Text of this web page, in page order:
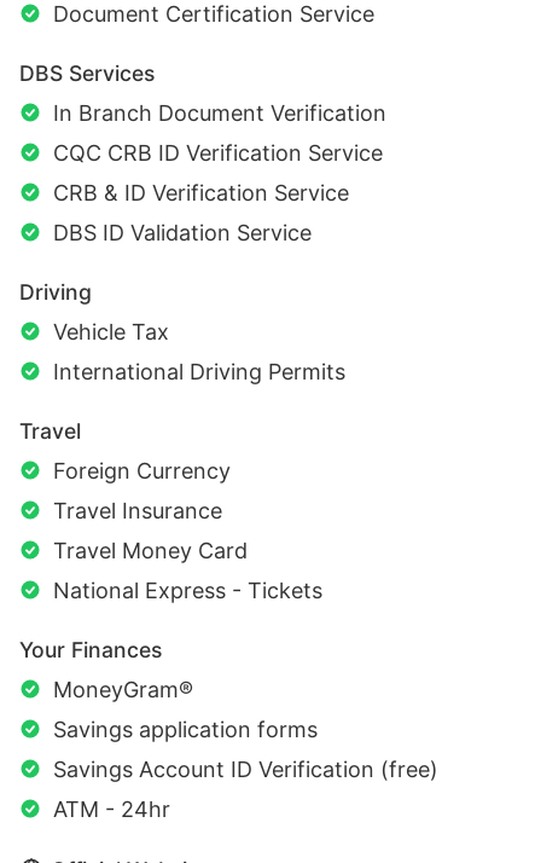
Document Certification Service
DBS Services
In Branch Document Verification
CQC CRB ID Verification Service
CRB & ID Verification Service
DBS ID Validation Service
Driving
Vehicle Tax
International Driving Permits
Travel
Foreign Currency
Travel Insurance
Travel Money Card
National Express - Tickets
Your Finances
MoneyGram®
Savings application forms
Savings Account ID Verification (free)
ATM - 24hr